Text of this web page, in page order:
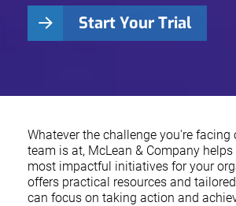
Start Your Trial
Whatever the challenge you're facing
team is at, McLean & Company
most impactful initiatives for your
offers practical resources and
can focus on taking action and